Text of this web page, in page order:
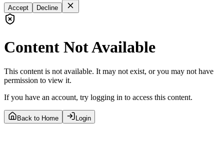
Accept Decline
Content Not Available
This content is not available. It may not exist, or you may not have
permission to view it.
If you have an account, try logging in to access this content.
Back to Home Login